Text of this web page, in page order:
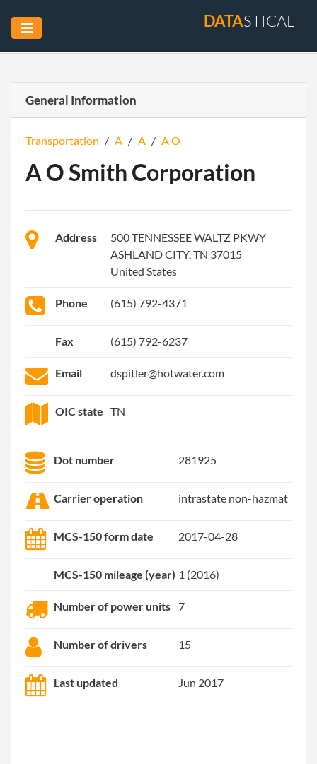
DATASTICAL
General Information
Transportation / A / A / A O
A O Smith Corporation
Address
500 TENNESSEE WALTZ PKWY
ASHLAND CITY, TN 37015
United States
Phone (615) 792-4371
Fax (615) 792-6237
Email dspitler@hotwater.com
OIC state TN
Dot number 281925
Carrier operation intrastate non-hazmat
MCS-150 form date 2017-04-28
MCS-150 mileage (year) 1 (2016)
Number of power units 7
Number of drivers 15
Last updated Jun 2017